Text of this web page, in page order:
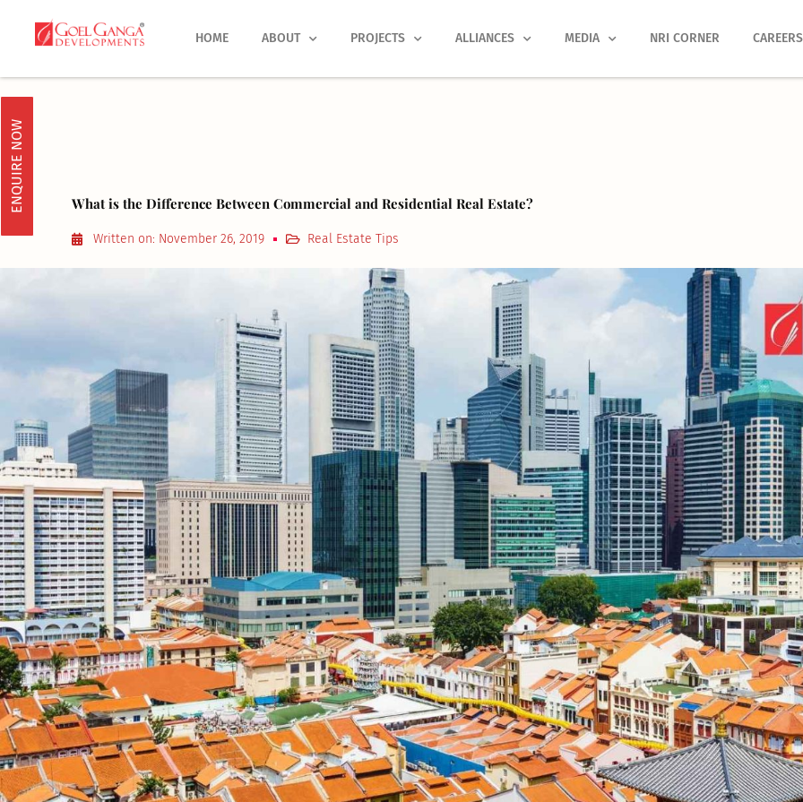
HOME ABOUT PROJECTS ALLIANCES MEDIA NRI CORNER CAREERS
ENQUIRE NOW What is the Difference Between Commercial and Residential Real Estate?
Written on: November 26, 2019 Real Estate Tips